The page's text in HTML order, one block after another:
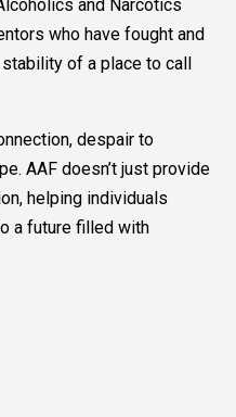
and Narcotics
who have fought and
of a place to call
despair to
AAF doesn’t just provide
helping individuals
a future filled with